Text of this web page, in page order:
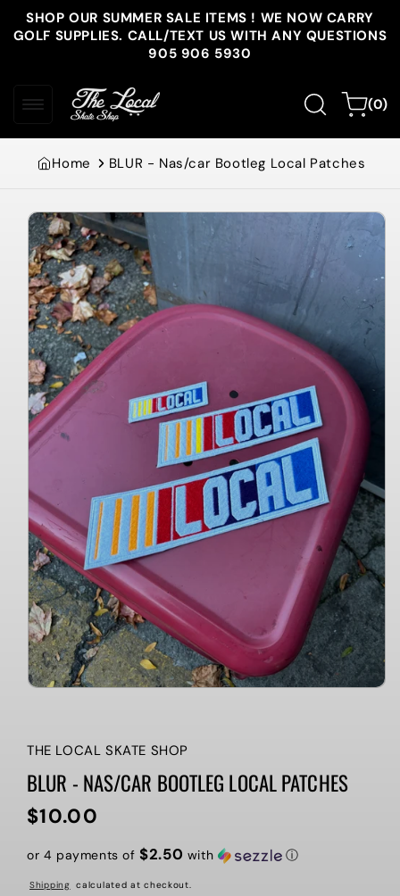
Skip to
content
SHOP OUR SUMMER SALE ITEMS ! WE NOW CARRY
GOLF SUPPLIES. CALL/TEXT US WITH ANY QUESTIONS
905 906 5930
Cart(0)
0
items
Home BLUR - Nas/car Bootleg Local Patches
Skip to
product
information
THE LOCAL SKATE SHOP
BLUR - NAS/CAR BOOTLEG LOCAL PATCHES
Regular
$10.00
or 4 payments of$2.50 with ⓘ
Shipping calculated at checkout.